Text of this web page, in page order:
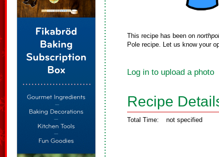
This recipe has been on
Pole recipe. Let us know your
Log in to upload a photo
Recipe
Total Time: not specified